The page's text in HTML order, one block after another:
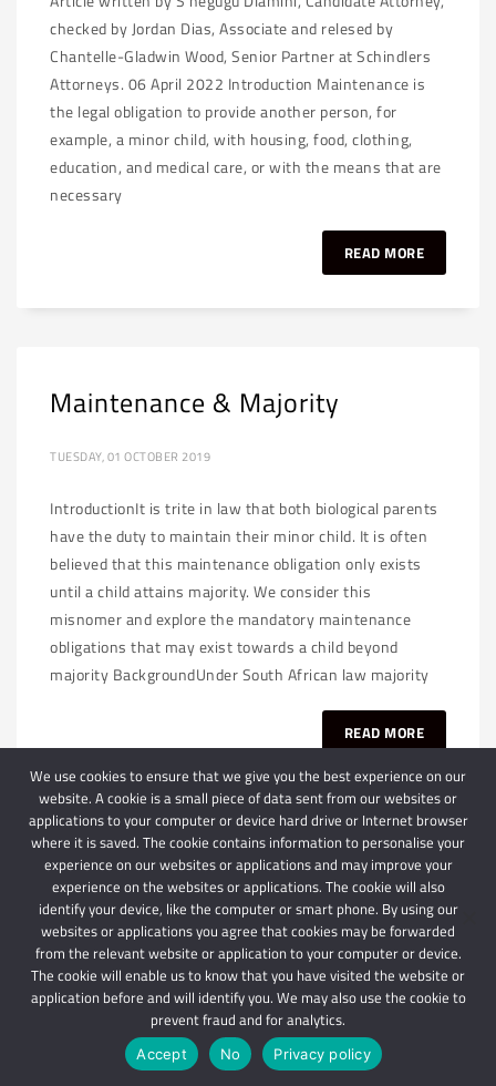
checked by Jordan Dias, Associate and relesed by
Chantelle-Gladwin Wood, Senior Partner at Schindlers
Attorneys. 06 April 2022 Introduction Maintenance is
the legal obligation to provide another person, for
example, a minor child, with housing, food, clothing,
education, and medical care, or with the means that are
necessary
READ MORE
Maintenance & Majority
TUESDAY, 01 OCTOBER 2019
IntroductionIt is trite in law that both biological parents
have the duty to maintain their minor child. It is often
believed that this maintenance obligation only exists
until a child attains majority. We consider this
misnomer and explore the mandatory maintenance
obligations that may exist towards a child beyond
majority BackgroundUnder South African law majority
READ MORE
© 2024 Schindlers Attorneys | Use of this website is subject to our disclaimer |
Powered by Schindlers Attorneys.
Privacy Terms Disclaimer
IMPORTANT: We are not affiliated with hbgschindlers attorneys
We use cookies to ensure that we give you the best experience on our
website. A cookie is a small piece of data sent from our websites or
applications to your computer or device hard drive or Internet browser
where it is saved. The cookie contains information to personalise your
experience on our websites or applications and may improve your
experience on the websites or applications. The cookie will also
identify your device, like the computer or smart phone. By using our
websites or applications you agree that cookies may be forwarded
from the relevant website or application to your computer or device.
The cookie will enable us to know that you have visited the website or
application before and will identify you. We may also use the cookie to
prevent fraud and for analytics.
Accept No Privacy policy